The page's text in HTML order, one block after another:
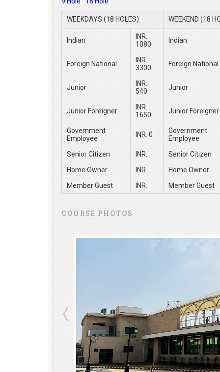
WEEKDAYS (18 HOLES) WEEKEND (18
Indian
INR.
1080
Indian
Foreign National
INR.
3300
Foreign National
Junior
INR.
540
Junior
Junior Foreigner
INR.
1650
Junior Foreigner
Government
Employee
INR. 0
Government
Employee
Senior Citizen
INR.
Senior Citizen
Home Owner
INR.
Home Owner
Member Guest
INR. Member Guest
COURSE PHOTOS